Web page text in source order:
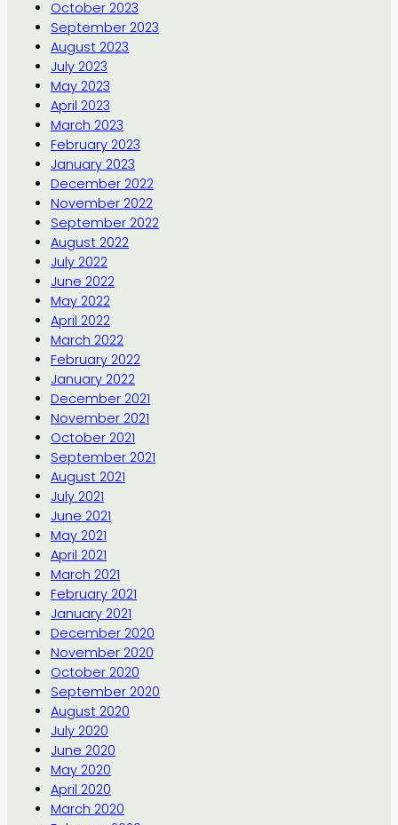
October 2023
September 2023
August 2023
July 2023
May 2023
April 2023
March 2023
February 2023
January 2023
December 2022
November 2022
September 2022
August 2022
July 2022
June 2022
May 2022
April 2022
March 2022
February 2022
January 2022
December 2021
November 2021
October 2021
September 2021
August 2021
July 2021
June 2021
May 2021
April 2021
March 2021
February 2021
January 2021
December 2020
November 2020
October 2020
September 2020
August 2020
July 2020
June 2020
May 2020
April 2020
March 2020